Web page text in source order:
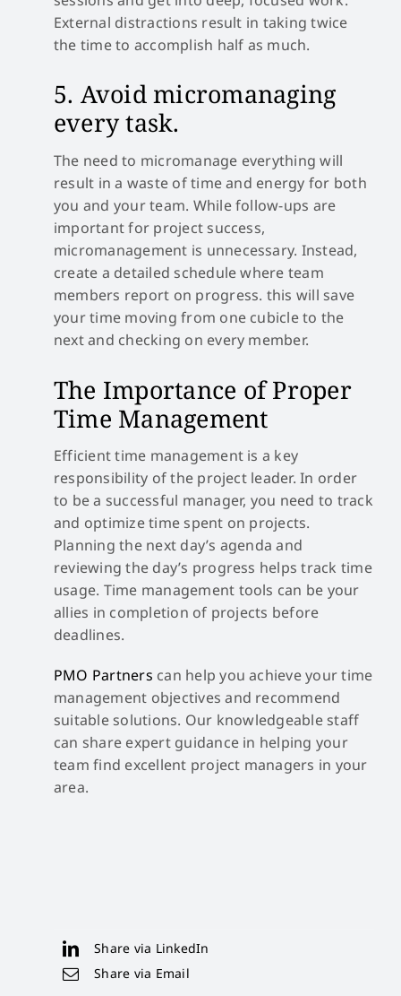
External distractions result in taking twice
the time to accomplish half as much.
5. Avoid micromanaging
every task.
The need to micromanage everything will
result in a waste of time and energy for both
you and your team. While follow-ups are
important for project success,
micromanagement is unnecessary. Instead,
create a detailed schedule where team
members report on progress. this will save
your time moving from one cubicle to the
next and checking on every member.
The Importance of Proper
Time Management
Efficient time management is a key
responsibility of the project leader. In order
to be a successful manager, you need to track
and optimize time spent on projects.
Planning the next day’s agenda and
reviewing the day’s progress helps track time
usage. Time management tools can be your
allies in completion of projects before
deadlines.
PMO Partners can help you achieve your time
management objectives and recommend
suitable solutions. Our knowledgeable staff
can share expert guidance in helping your
team find excellent project managers in your
area.
Share via LinkedIn
Share via Email